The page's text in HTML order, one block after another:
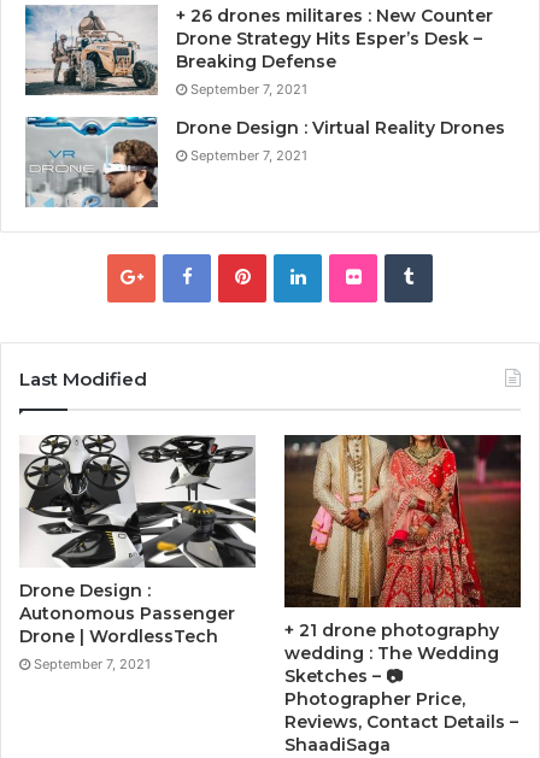
+ 26 drones militares : New Counter
Drone Strategy Hits Esper’s Desk –
Breaking Defense
September 7, 2021
Drone Design : Virtual Reality Drones
September 7, 2021
Last Modified
Drone Design :
Autonomous Passenger
Drone | WordlessTech
September 7, 2021
+ 21 drone photography
wedding : The Wedding
Sketches – 📷
Photographer Price,
Reviews, Contact Details –
ShaadiSaga